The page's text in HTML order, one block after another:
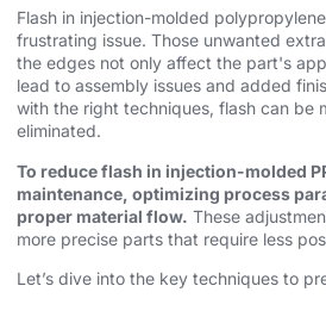
Flash in injection-molded
frustrating issue. Those unwanted
the edges not only affect the part's
lead to assembly issues and added
with the right techniques, flash can be
eliminated.
To reduce flash in injection-molded
maintenance, optimizing process
proper material flow. These
more precise parts that require less
Let’s dive into the key techniques to